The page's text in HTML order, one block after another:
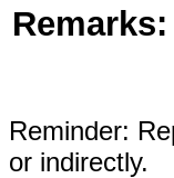
Remarks:
Reminder:
or indirectly.